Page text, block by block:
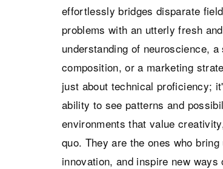
effortlessly bridges disparate
problems with an utterly fresh
understanding of neuroscience,
composition, or a marketing
just about technical proficiency;
ability to see patterns and
environments that value
quo. They are the ones who
innovation, and inspire new